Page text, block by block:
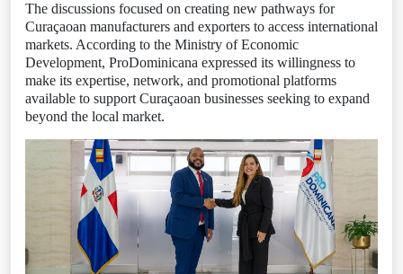
The discussions focused on creating new pathways for
Curaçaoan manufacturers and exporters to access international
markets. According to the Ministry of Economic
Development, ProDominicana expressed its willingness to
make its expertise, network, and promotional platforms
available to support Curaçaoan businesses seeking to expand
beyond the local market.